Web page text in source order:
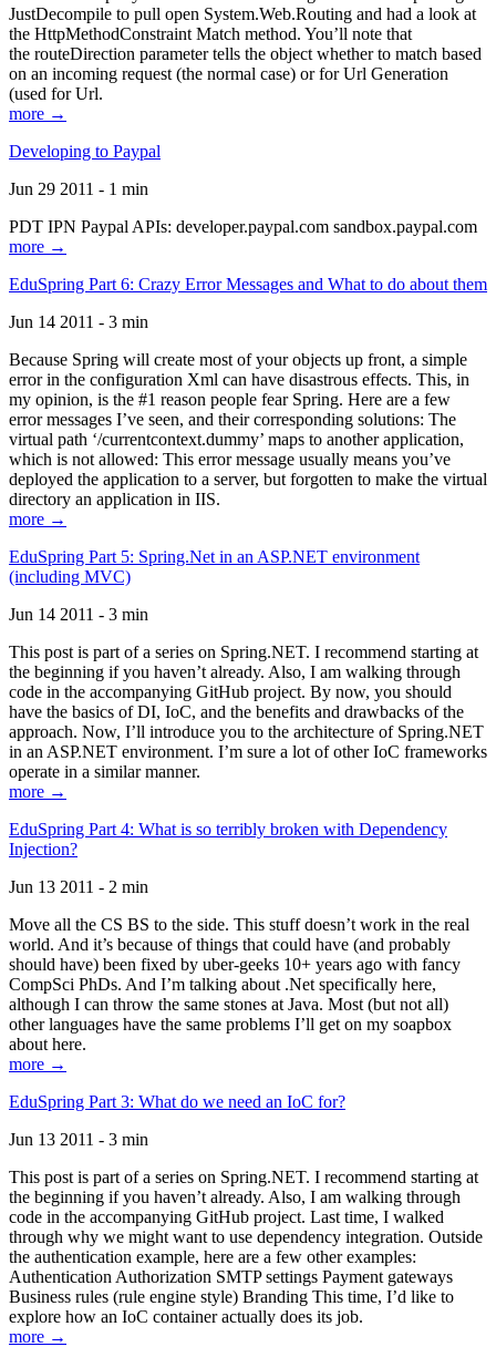
JustDecompile to pull open System.Web.Routing and had a look at
the HttpMethodConstraint Match method. You’ll note that
the routeDirection parameter tells the object whether to match based
on an incoming request (the normal case) or for Url Generation
(used for Url.
more →
Developing to Paypal
Jun 29 2011 - 1 min
PDT IPN Paypal APIs: developer.paypal.com sandbox.paypal.com
more →
EduSpring Part 6: Crazy Error Messages and What to do about them
Jun 14 2011 - 3 min
Because Spring will create most of your objects up front, a simple
error in the configuration Xml can have disastrous effects. This, in
my opinion, is the #1 reason people fear Spring. Here are a few
error messages I’ve seen, and their corresponding solutions: The
virtual path ‘/currentcontext.dummy’ maps to another application,
which is not allowed: This error message usually means you’ve
deployed the application to a server, but forgotten to make the virtual
directory an application in IIS.
more →
EduSpring Part 5: Spring.Net in an ASP.NET environment
(including MVC)
Jun 14 2011 - 3 min
This post is part of a series on Spring.NET. I recommend starting at
the beginning if you haven’t already. Also, I am walking through
code in the accompanying GitHub project. By now, you should
have the basics of DI, IoC, and the benefits and drawbacks of the
approach. Now, I’ll introduce you to the architecture of Spring.NET
in an ASP.NET environment. I’m sure a lot of other IoC frameworks
operate in a similar manner.
more →
EduSpring Part 4: What is so terribly broken with Dependency
Injection?
Jun 13 2011 - 2 min
Move all the CS BS to the side. This stuff doesn’t work in the real
world. And it’s because of things that could have (and probably
should have) been fixed by uber-geeks 10+ years ago with fancy
CompSci PhDs. And I’m talking about .Net specifically here,
although I can throw the same stones at Java. Most (but not all)
other languages have the same problems I’ll get on my soapbox
about here.
more →
EduSpring Part 3: What do we need an IoC for?
Jun 13 2011 - 3 min
This post is part of a series on Spring.NET. I recommend starting at
the beginning if you haven’t already. Also, I am walking through
code in the accompanying GitHub project. Last time, I walked
through why we might want to use dependency integration. Outside
the authentication example, here are a few other examples:
Authentication Authorization SMTP settings Payment gateways
Business rules (rule engine style) Branding This time, I’d like to
explore how an IoC container actually does its job.
more →